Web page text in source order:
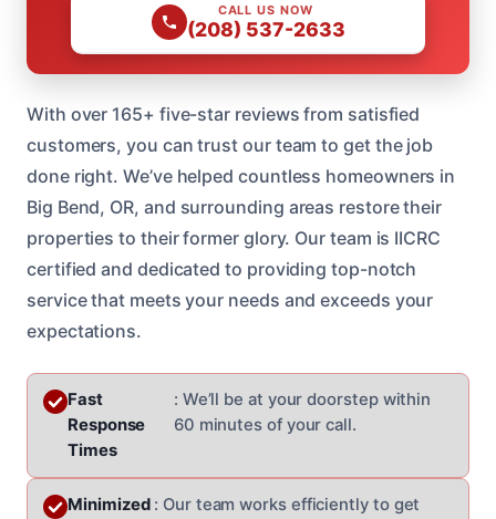
CALL US NOW
(208) 537-2633
With over 165+ five-star reviews from satisfied
customers, you can trust our team to get the job
done right. We’ve helped countless homeowners in
Big Bend, OR, and surrounding areas restore their
properties to their former glory. Our team is IICRC
certified and dedicated to providing top-notch
service that meets your needs and exceeds your
expectations.
Fast
Response
Times
: We’ll be at your doorstep within
60 minutes of your call.
Minimized : Our team works efficiently to get